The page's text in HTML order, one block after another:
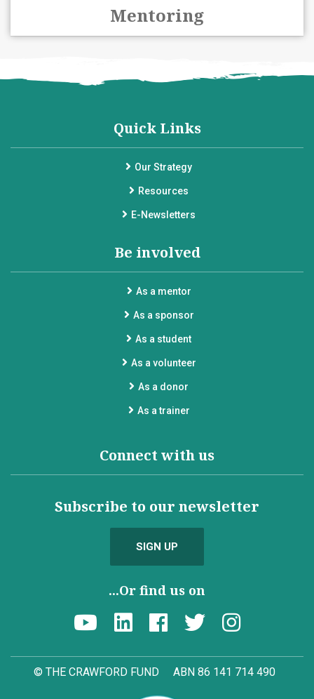
Mentoring
Quick Links
Our Strategy
Resources
E-Newsletters
Be involved
As a mentor
As a sponsor
As a student
As a volunteer
As a donor
As a trainer
Connect with us
Subscribe to our newsletter
SIGN UP
...Or find us on
© THE CRAWFORD FUND ABN 86 141 714 490